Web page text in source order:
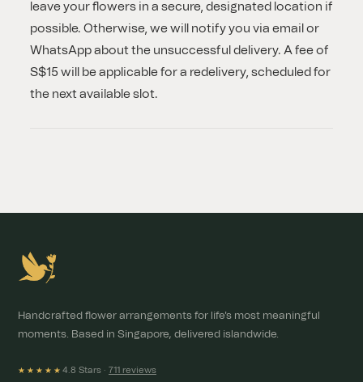
leave your flowers in a secure, designated location if
possible. Otherwise, we will notify you via email or
WhatsApp about the unsuccessful delivery. A fee of
S$15 will be applicable for a redelivery, scheduled for
the next available slot.
Handcrafted flower arrangements for life's most meaningful
moments. Based in Singapore, delivered islandwide.
★★★★★ 4.8 Stars · 711 reviews